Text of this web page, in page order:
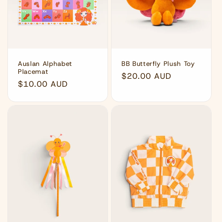
Auslan Alphabet
Placemat
Regular
$10.00 AUD
BB Butterfly Plush Toy
Regular
$20.00 AUD